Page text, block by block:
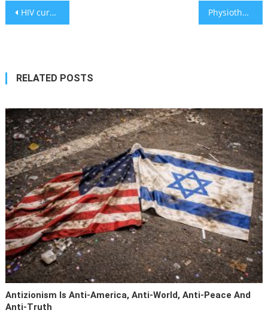
Post
HIV cured using stem cells extracted from umbilical cord – study Physiotherapist presents 4 exercises to help you age gracefully
RELATED POSTS
Antizionism Is Anti-America, Anti-World, Anti-Peace And
Anti-Truth